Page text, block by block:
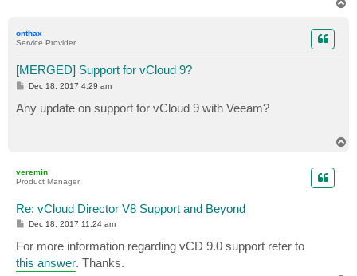
onthax
Service Provider
[MERGED] Support for vCloud 9?
P
t
Dec 18, 2017 4:29 am
Any update on support for vCloud 9 with Veeam?
veremin
Product Manager
Re: vCloud Director V8 Support and Beyond
P
t
Dec 18, 2017 11:24 am
For more information regarding vCD 9.0 support refer to
this answer. Thanks.